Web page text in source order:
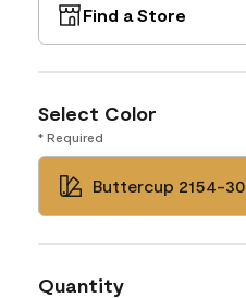
Find a Store
Select Color
* Required
Buttercup 2154-30
Quantity